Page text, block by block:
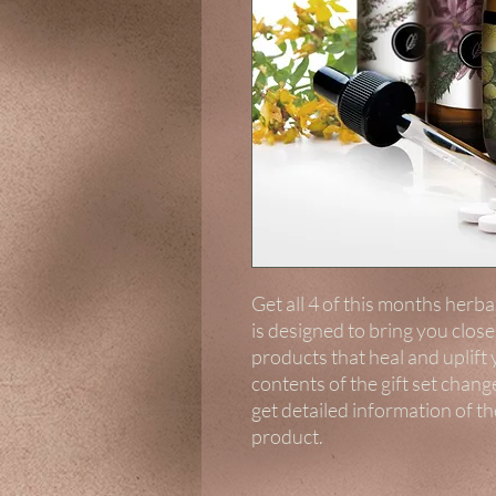
Get all 4 of this months
is designed to bring you
products that heal and uplift
contents of the gift set
get detailed information of
product.